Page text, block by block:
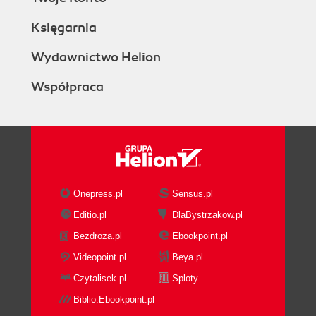
Księgarnia
Wydawnictwo Helion
Współpraca
Onepress.pl
Sensus.pl
Editio.pl
DlaBystrzakow.pl
Bezdroza.pl
Ebookpoint.pl
Videopoint.pl
Beya.pl
Czytalisek.pl
Sploty
Biblio.Ebookpoint.pl